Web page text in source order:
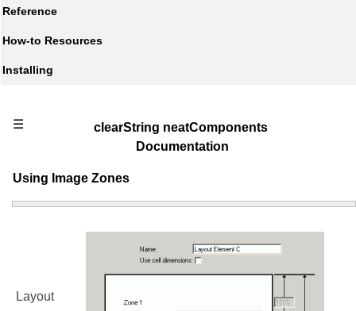
Reference
How-to Resources
Installing
☰
clearString neatComponents
Documentation
Using Image Zones
Layout